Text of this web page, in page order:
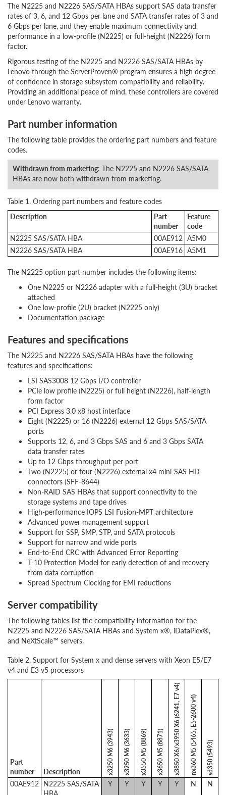
The N2225 and N2226 SAS/SATA HBAs support SAS data transfer
rates of 3, 6, and 12 Gbps per lane and SATA transfer rates of 3 and
6 Gbps per lane, and they enable maximum connectivity and
performance in a low-profile (N2225) or full-height (N2226) form
factor.
Rigorous testing of the N2225 and N2226 SAS/SATA HBAs by
Lenovo through the ServerProven® program ensures a high degree
of confidence in storage subsystem compatibility and reliability.
Providing an additional peace of mind, these controllers are covered
under Lenovo warranty.
Part number information
The following table provides the ordering part numbers and feature
codes.
Withdrawn from marketing: The N2225 and N2226 SAS/SATA
HBAs are now both withdrawn from marketing.
Table 1. Ordering part numbers and feature codes
Description
Part
number
Feature
code
N2225 SAS/SATA HBA
00AE912 A5M0
N2226 SAS/SATA HBA
00AE916 A5M1
The N2225 option part number includes the following items:
One N2225 or N2226 adapter with a full-height (3U) bracket
attached
One low-profile (2U) bracket (N2225 only)
Documentation package
Features and specifications
The N2225 and N2226 SAS/SATA HBAs have the following
features and specifications:
LSI SAS3008 12 Gbps I/O controller
PCIe low profile (N2225) or full height (N2226), half-length
form factor
PCI Express 3.0 x8 host interface
Eight (N2225) or 16 (N2226) external 12 Gbps SAS/SATA
ports
Supports 12, 6, and 3 Gbps SAS and 6 and 3 Gbps SATA
data transfer rates
Up to 12 Gbps throughput per port
Two (N2225) or four (N2226) external x4 mini-SAS HD
connectors (SFF-8644)
Non-RAID SAS HBAs that support connectivity to the
storage systems and tape drives
High-performance IOPS LSI Fusion-MPT architecture
Advanced power management support
Support for SSP, SMP, STP, and SATA protocols
Support for narrow and wide ports
End-to-End CRC with Advanced Error Reporting
T-10 Protection Model for early detection of and recovery
from data corruption
Spread Spectrum Clocking for EMI reductions
Server compatibility
The following tables list the compatibility information for the
N2225 and N2226 SAS/SATA HBAs and System x®, iDataPlex®,
and NeXtScale™ servers.
Table 2. Support for System x and dense servers with Xeon E5/E7
v4 and E3 v5 processors
Part
number
Description x3250 M6 (3943) x3250 M6 (3633) x3550 M5 (8869) x3650 M5 (8871) x3850 X6/x3950 X6 (6241, E7 v4)nx360 M5 (5465, E5-2600 v4) sd350 (5493)
00AE912 N2225 SAS/SATA
HBA
Y Y Y Y Y N N